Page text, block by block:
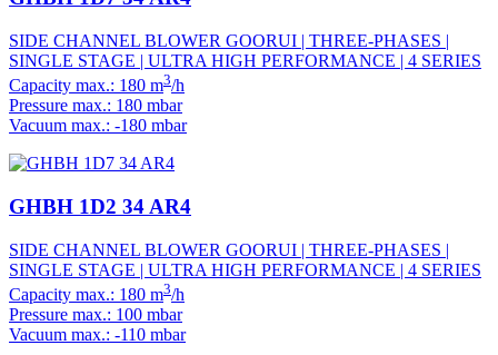
SIDE CHANNEL BLOWER GOORUI | THREE-PHASES |
SINGLE STAGE | ULTRA HIGH PERFORMANCE | 4 SERIES
Capacity max.: 180 m3/h
Pressure max.: 180 mbar
Vacuum max.: -180 mbar
GHBH 1D2 34 AR4
SIDE CHANNEL BLOWER GOORUI | THREE-PHASES |
SINGLE STAGE | ULTRA HIGH PERFORMANCE | 4 SERIES
Capacity max.: 180 m3/h
Pressure max.: 100 mbar
Vacuum max.: -110 mbar